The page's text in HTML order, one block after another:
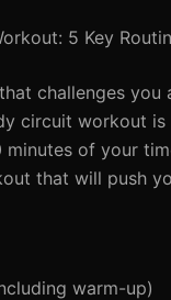
5 Key
challenges
circuit workout
of your
that will push
warm-up)